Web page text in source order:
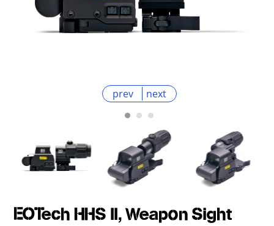
prev next
EOTech HHS II, Weapon Sight